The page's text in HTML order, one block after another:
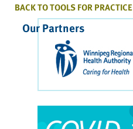
BACK TO TOOLS FOR PRACTICE
Our Partners